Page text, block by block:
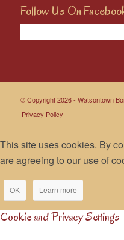
Follow Us On
© Copyright 2026 - Watsontown
Privacy Policy
This site uses cookies. By
are agreeing to our use of
OK Learn more
Cookie and Privacy Settings